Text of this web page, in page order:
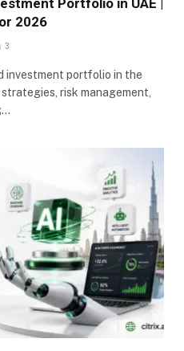
Portfolio in UAE |
2026
3
investment portfolio in the
risk management,